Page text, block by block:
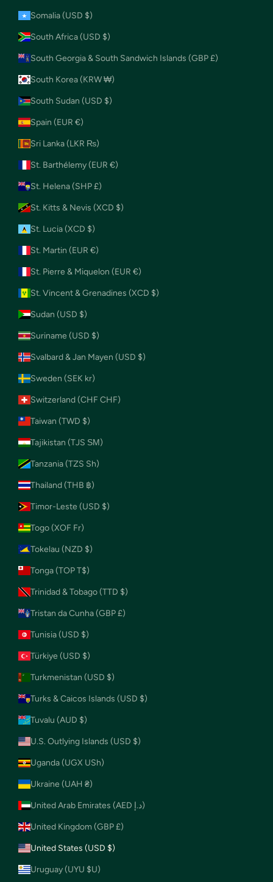
Somalia (USD $)
South Africa (USD $)
South Georgia & South Sandwich Islands (GBP £)
South Korea (KRW ₩)
South Sudan (USD $)
Spain (EUR €)
Sri Lanka (LKR ₨)
St. Barthélemy (EUR €)
St. Helena (SHP £)
St. Kitts & Nevis (XCD $)
St. Lucia (XCD $)
St. Martin (EUR €)
St. Pierre & Miquelon (EUR €)
St. Vincent & Grenadines (XCD $)
Sudan (USD $)
Suriname (USD $)
Svalbard & Jan Mayen (USD $)
Sweden (SEK kr)
Switzerland (CHF CHF)
Taiwan (TWD $)
Tajikistan (TJS ЅМ)
Tanzania (TZS Sh)
Thailand (THB ฿)
Timor-Leste (USD $)
Togo (XOF Fr)
Tokelau (NZD $)
Tonga (TOP T$)
Trinidad & Tobago (TTD $)
Tristan da Cunha (GBP £)
Tunisia (USD $)
Türkiye (USD $)
Turkmenistan (USD $)
Turks & Caicos Islands (USD $)
Tuvalu (AUD $)
U.S. Outlying Islands (USD $)
Uganda (UGX USh)
Ukraine (UAH ₴)
United Arab Emirates (AED د.إ)
United Kingdom (GBP £)
United States (USD $)
Uruguay (UYU $U)